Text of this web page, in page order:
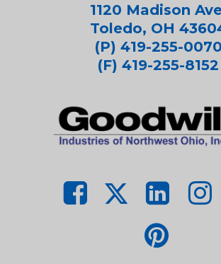
1120 Madison
Toledo, OH
(P) 419-255-0070
(F) 419-255-8152